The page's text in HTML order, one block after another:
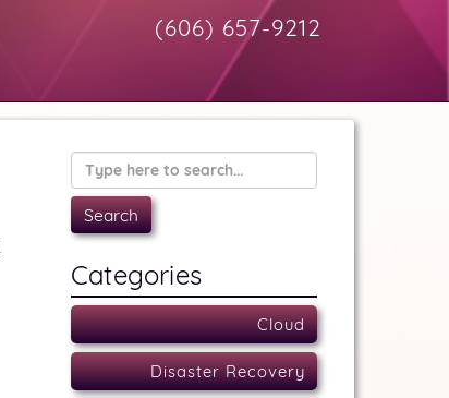
(606) 657-9212
Categories
Cloud
Disaster Recovery